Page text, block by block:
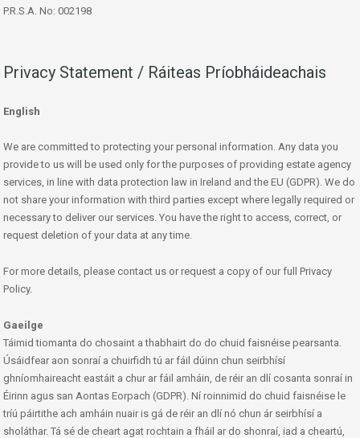
P.R.S.A. No: 002198
Privacy Statement / Ráiteas Príobháideachais
English
We are committed to protecting your personal information. Any data you
provide to us will be used only for the purposes of providing estate agency
services, in line with data protection law in Ireland and the EU (GDPR). We do
not share your information with third parties except where legally required or
necessary to deliver our services. You have the right to access, correct, or
request deletion of your data at any time.
For more details, please contact us or request a copy of our full Privacy
Policy.
Gaeilge
Táimid tiomanta do chosaint a thabhairt do do chuid faisnéise pearsanta.
Úsáidfear aon sonraí a chuirfidh tú ar fáil dúinn chun seirbhísí
ghníomhaireacht eastáit a chur ar fáil amháin, de réir an dlí cosanta sonraí in
Éirinn agus san Aontas Eorpach (GDPR). Ní roinnimid do chuid faisnéise le
tríú páirtithe ach amháin nuair is gá de réir an dlí nó chun ár seirbhísí a
sholáthar. Tá sé de cheart agat rochtain a fháil ar do shonraí, iad a cheartú,